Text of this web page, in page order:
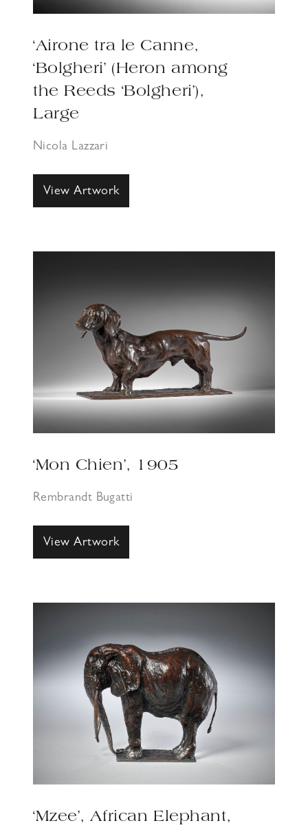
‘Airone tra le Canne,
‘Bolgheri’ (Heron among
the Reeds ‘Bolgheri’),
Large
Nicola Lazzari
View Artwork
‘Mon Chien’, 1905
Rembrandt Bugatti
View Artwork
‘Mzee’, African Elephant,